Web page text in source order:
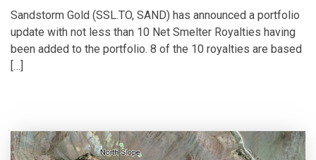
Sandstorm Gold (SSL.TO, SAND) has announced a portfolio
update with not less than 10 Net Smelter Royalties having
been added to the portfolio. 8 of the 10 royalties are based
[…]